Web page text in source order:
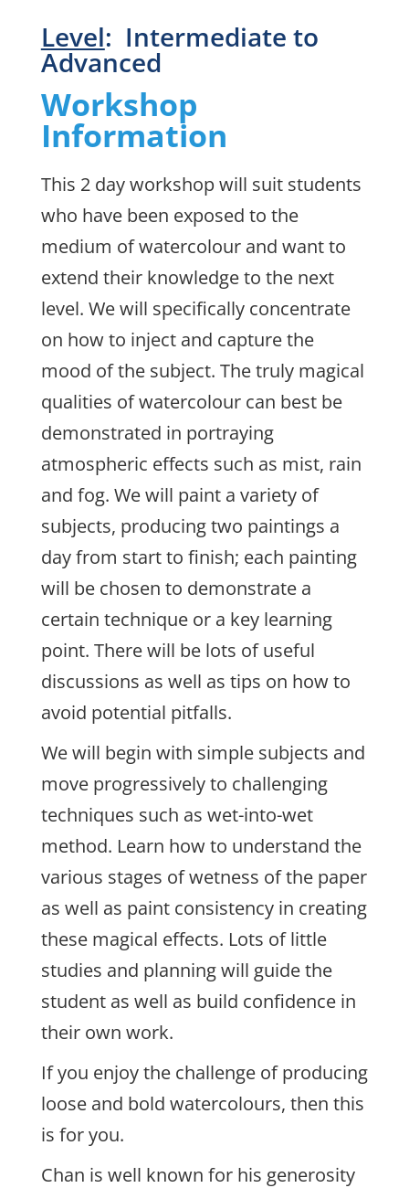
Level: Intermediate to
Advanced
Workshop
Information
This 2 day workshop will suit students
who have been exposed to the
medium of watercolour and want to
extend their knowledge to the next
level. We will specifically concentrate
on how to inject and capture the
mood of the subject. The truly magical
qualities of watercolour can best be
demonstrated in portraying
atmospheric effects such as mist, rain
and fog. We will paint a variety of
subjects, producing two paintings a
day from start to finish; each painting
will be chosen to demonstrate a
certain technique or a key learning
point. There will be lots of useful
discussions as well as tips on how to
avoid potential pitfalls.
We will begin with simple subjects and
move progressively to challenging
techniques such as wet-into-wet
method. Learn how to understand the
various stages of wetness of the paper
as well as paint consistency in creating
these magical effects. Lots of little
studies and planning will guide the
student as well as build confidence in
their own work.
If you enjoy the challenge of producing
loose and bold watercolours, then this
is for you.
Chan is well known for his generosity